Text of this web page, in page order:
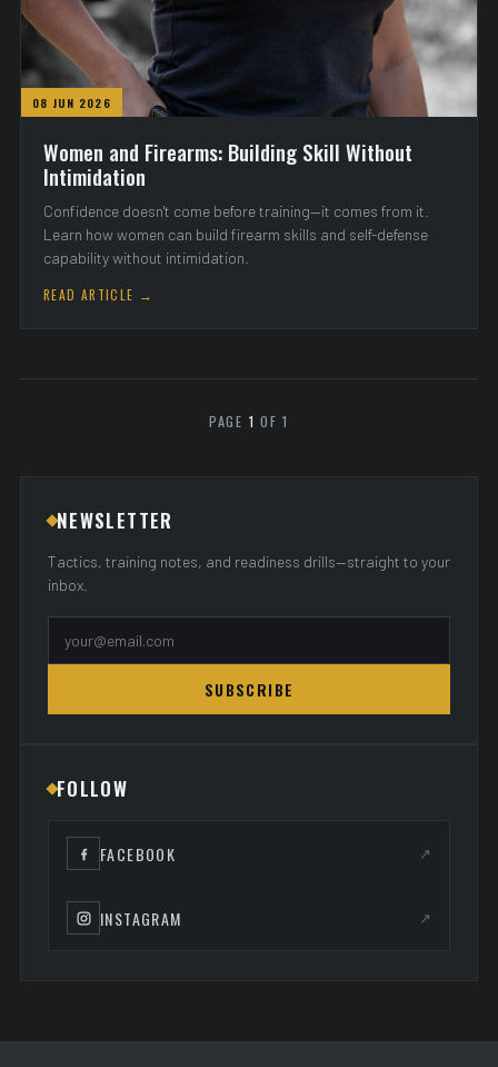
08 JUN 2026
Women and Firearms: Building Skill Without
Intimidation
Confidence doesn't come before training—it comes from it.
Learn how women can build firearm skills and self-defense
capability without intimidation.
READ ARTICLE →
PAGE 1 OF 1
NEWSLETTER
Tactics, training notes, and readiness drills—straight to your
inbox.
SUBSCRIBE
FOLLOW
FACEBOOK ↗
INSTAGRAM ↗